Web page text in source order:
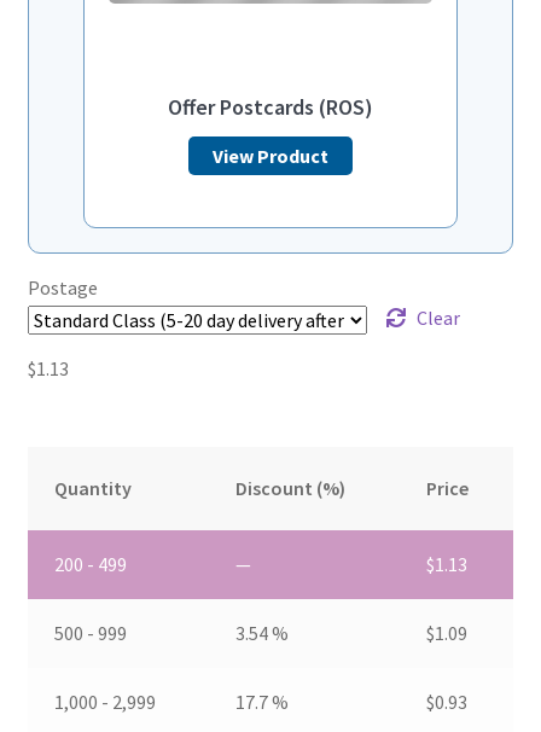
Offer Postcards (ROS)
View Product
Postage
Clear
$1.13
Quantity Discount (%) Price
200 - 499 — $1.13
500 - 999 3.54 % $1.09
1,000 - 2,999 17.7 % $0.93